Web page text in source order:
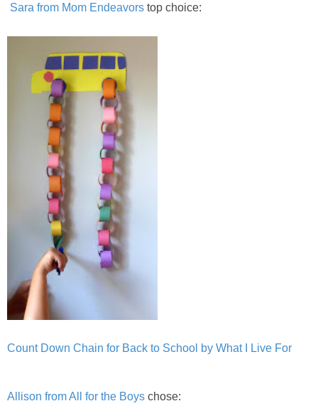
Sara from Mom Endeavors top choice:
Count Down Chain for Back to School by What I Live For
Allison from All for the Boys chose: